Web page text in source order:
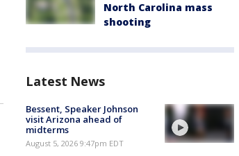
North Carolina mass
shooting
Latest News
Bessent, Speaker Johnson
visit Arizona ahead of
midterms
August 5, 2026 9:47pm EDT